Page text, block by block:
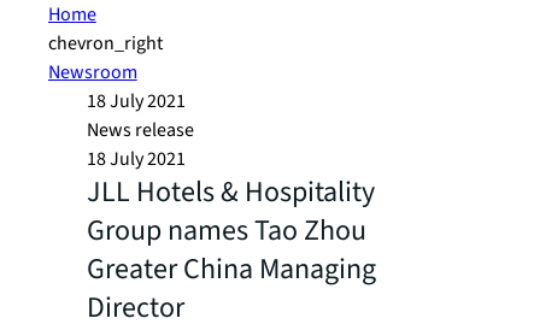
Home
chevron_right
Newsroom
18 July 2021
News release
18 July 2021
JLL Hotels & Hospitality
Group names Tao Zhou
Greater China Managing
Director